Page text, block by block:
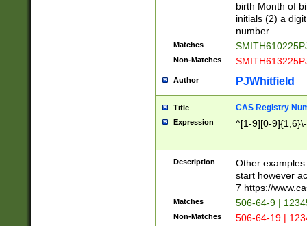
birth Month of
initials (2) a
number
Matches
Non-Matches
Author PJWhitfield
Title CAS Registry
Expression ^[1-9][0-
Description
Other
start however
7 https://
Matches 506-64-9 |
Non-Matches 506-64-19 |